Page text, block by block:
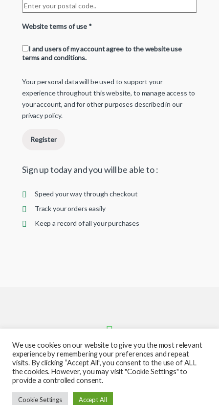
Website terms of use *
I and users of my account agree to the website use
terms and conditions.
Your personal data will be used to support your
experience throughout this website, to manage access to
your account, and for other purposes described in our
privacy policy.
Register
Sign up today and you will be able to :
Speed your way through checkout
Track your orders easily
Keep a record of all your purchases
Got Questions ? Call or text us
We use cookies on our website to give you the most relevant
experience by remembering your preferences and repeat
visits. By clicking “Accept All”, you consent to the use of ALL
the cookies. However, you may visit "Cookie Settings" to
provide a controlled consent.
Cookie Settings Accept All